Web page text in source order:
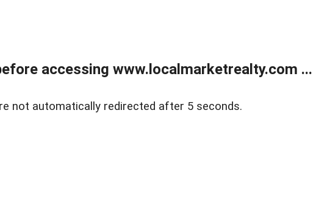
accessing www.localmarketrealty.com ...
not automatically redirected after 5 seconds.